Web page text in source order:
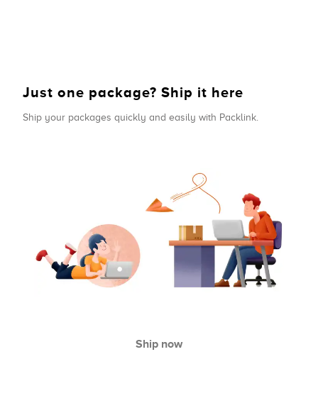
Just one package? Ship it here
Ship your packages quickly and easily with Packlink.
Ship now